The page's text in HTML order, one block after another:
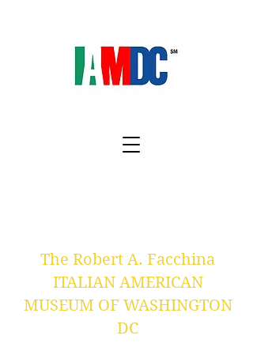
The Robert A. Facchina
ITALIAN AMERICAN
MUSEUM OF WASHINGTON
DC